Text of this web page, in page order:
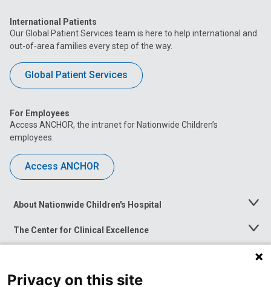
International Patients
Our Global Patient Services team is here to help international and
out-of-area families every step of the way.
Global Patient Services
For Employees
Access ANCHOR, the intranet for Nationwide Children’s
employees.
Access ANCHOR
About Nationwide Children's Hospital
Toggle
The Center for Clinical Excellence
Toggle
Menu
Toggle
News at Nationwide Children's
Privacy on this site